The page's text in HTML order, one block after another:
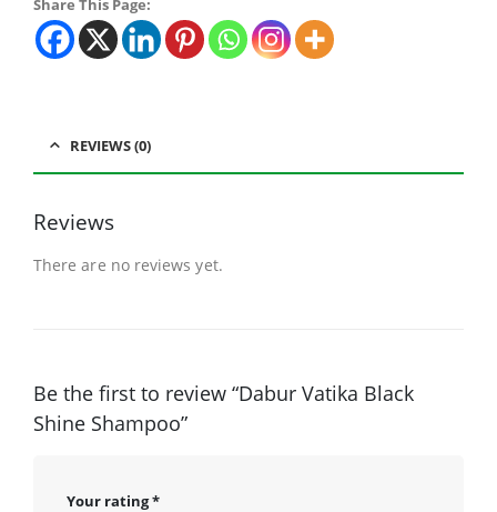
Share This Page:
REVIEWS (0)
Reviews
There are no reviews yet.
Be the first to review “Dabur Vatika Black
Shine Shampoo”
Your rating*